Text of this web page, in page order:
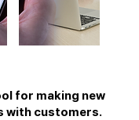
for making new
with customers.